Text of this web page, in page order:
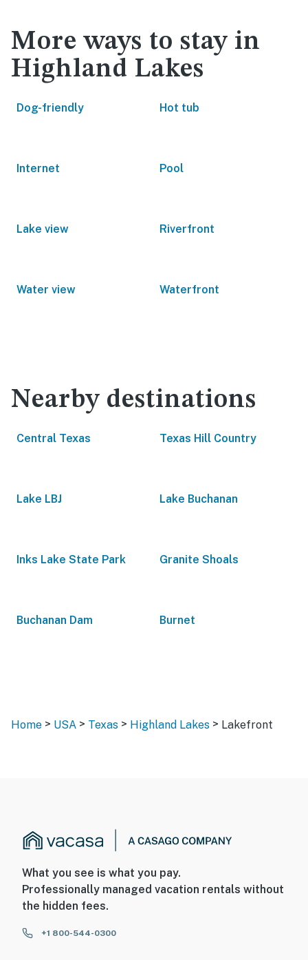
More ways to stay in
Highland Lakes
Dog-friendly Hot tub
Internet Pool
Lake view Riverfront
Water view Waterfront
Nearby destinations
Central Texas Texas Hill Country
Lake LBJ Lake Buchanan
Inks Lake State Park Granite Shoals
Buchanan Dam Burnet
Home > USA > Texas > Highland Lakes > Lakefront
What you see is what you pay.
Professionally managed vacation rentals without
the hidden fees.
+1 800-544-0300